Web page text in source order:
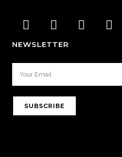
NEWSLETTER